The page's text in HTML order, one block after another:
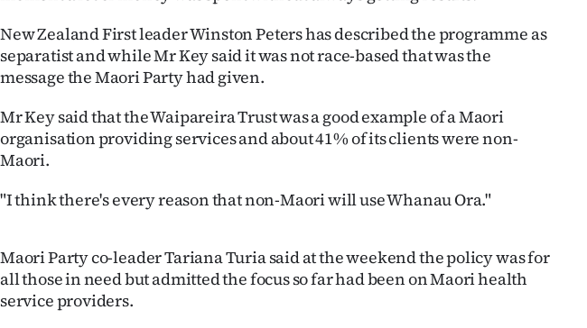
Media
New Zealand First leader Winston Peters has described the programme as
separatist and while Mr Key said it was not race-based that was the
message the Maori Party had given.
Mr Key said that the Waipareira Trust was a good example of a Maori
organisation providing services and about 41% of its clients were non-
Maori.
"I think there's every reason that non-Maori will use Whanau Ora."
Maori Party co-leader Tariana Turia said at the weekend the policy was for
all those in need but admitted the focus so far had been on Maori health
service providers.